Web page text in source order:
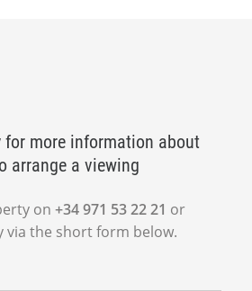
for more information about
arrange a viewing
on +34 971 53 22 21 or
via the short form below.